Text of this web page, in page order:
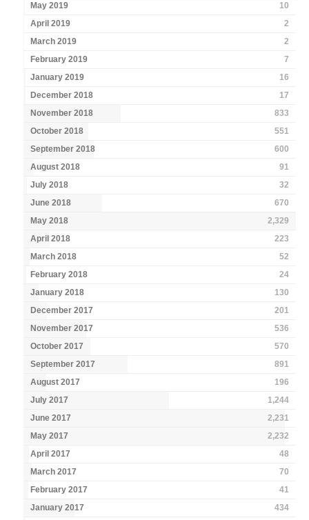
May 2019
10
April 2019
2
March 2019
2
February 2019
7
January 2019
16
December 2018
17
November 2018
833
October 2018
551
September 2018
600
August 2018
91
July 2018
32
June 2018
670
May 2018
2,329
April 2018
223
March 2018
52
February 2018
24
January 2018
130
December 2017
201
November 2017
536
October 2017
570
September 2017
891
August 2017
196
July 2017
1,244
June 2017
2,231
May 2017
2,232
April 2017
48
March 2017
70
February 2017
41
January 2017
434